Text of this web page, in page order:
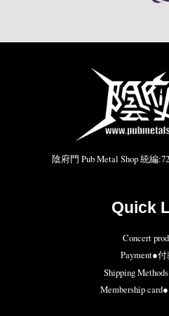
陰府門 Pub Metal Shop 統編
Quick
Concert
Payment●
Shipping
Membership